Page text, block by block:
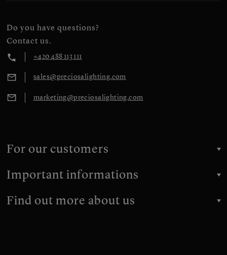
Do you have questions?
Contact us.
+420 488 113 111
sales@preciosalighting.com
marketing@preciosalighting.com
For our customers
Important informations
Find out more about us